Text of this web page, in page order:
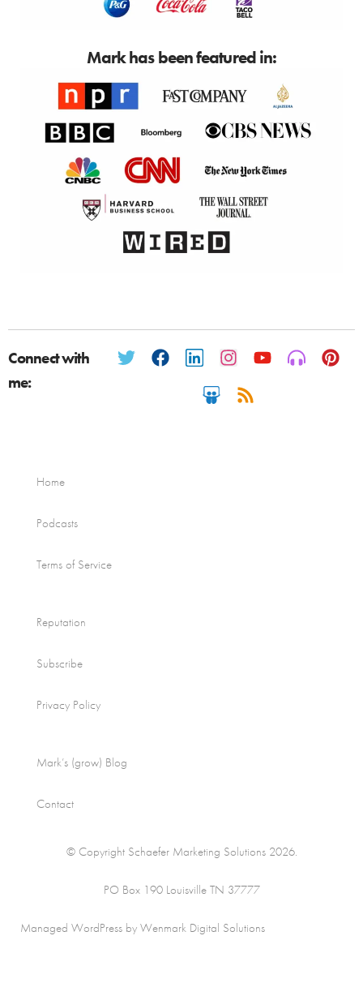
Mark has been featured in:
Connect with
me:
Home
Podcasts
Terms of Service
Reputation
Subscribe
Privacy Policy
Mark’s (grow) Blog
Contact
© Copyright Schaefer Marketing Solutions 2026.
PO Box 190 Louisville TN 37777
Managed WordPress by Wenmark Digital Solutions